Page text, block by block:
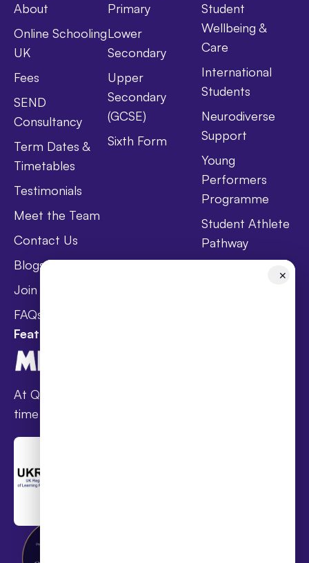
About
Online Schooling
UK
Fees
SEND
Consultancy
Term Dates &
Timetables
Testimonials
Meet the Team
Contact Us
Blogs
Join Taster Day
FAQs
Primary
Lower
Secondary
Upper
Secondary
(GCSE)
Sixth Form
Student
Wellbeing &
Care
International
Students
Neurodiverse
Support
Young
Performers
Programme
Student Athlete
Pathway
Holistic Health &
Featured In
At Queen’s families receive award-winning full-
time online schooling at the lowest fees
✕